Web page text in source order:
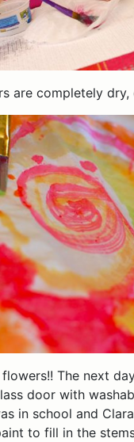
are completely
The next
door with
in school and
to fill in the